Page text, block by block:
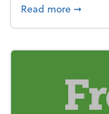
Read moreabout
➞